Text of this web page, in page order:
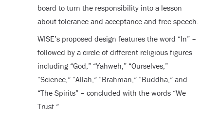
board to turn the responsibility into a lesson
about tolerance and acceptance and free speech.
WISE’s proposed design features the word “In” –
followed by a circle of different religious figures
including “God,” “Yahweh,” “Ourselves,”
“Science,” “Allah,” “Brahman,” “Buddha,” and
“The Spirits” – concluded with the words “We
Trust.”